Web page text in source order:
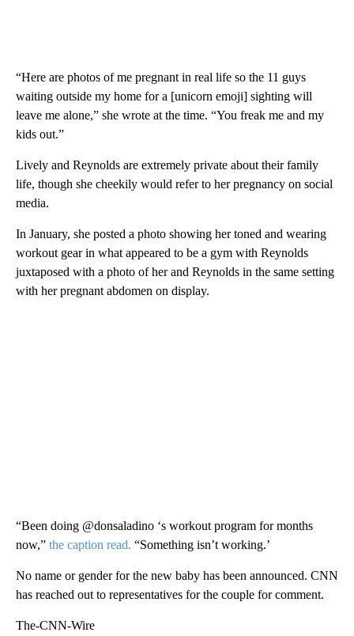
“Here are photos of me pregnant in real life so the 11 guys
waiting outside my home for a [unicorn emoji] sighting will
leave me alone,” she wrote at the time. “You freak me and my
kids out.”
Lively and Reynolds are extremely private about their family
life, though she cheekily would refer to her pregnancy on social
media.
In January, she posted a photo showing her toned and wearing
workout gear in what appeared to be a gym with Reynolds
juxtaposed with a photo of her and Reynolds in the same setting
with her pregnant abdomen on display.
“Been doing @donsaladino ‘s workout program for months
now,” the caption read. “Something isn’t working.’
No name or gender for the new baby has been announced. CNN
has reached out to representatives for the couple for comment.
The-CNN-Wire